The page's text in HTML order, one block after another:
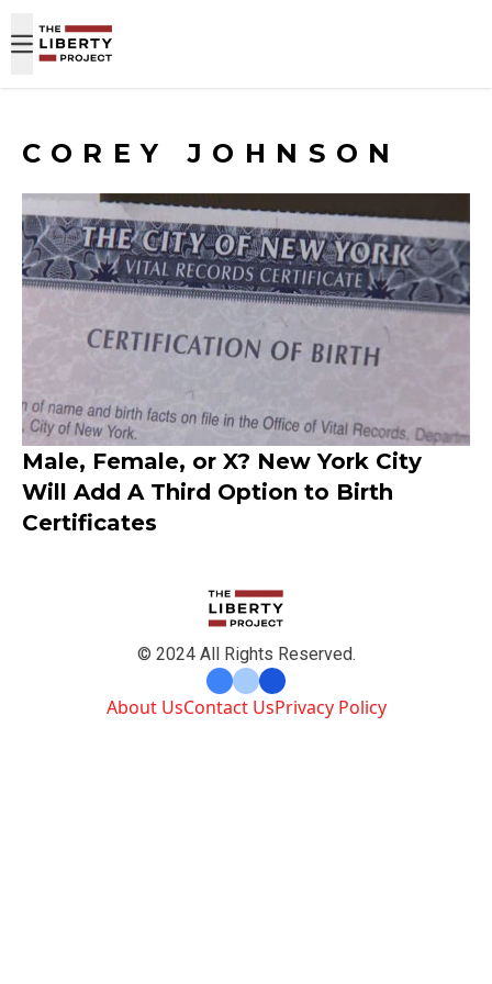
COREY JOHNSON
Male, Female, or X? New York City
Will Add A Third Option to Birth
Certificates
© 2024 All Rights Reserved.
About UsContact UsPrivacy Policy